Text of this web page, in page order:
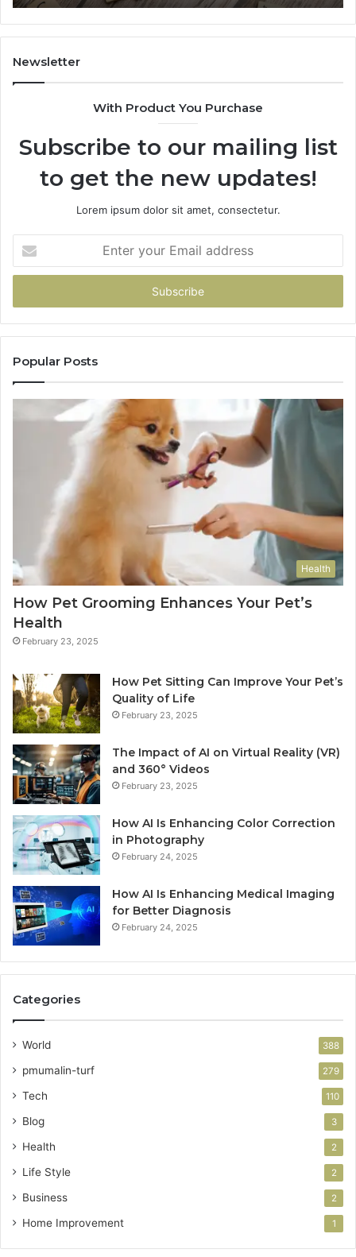
Newsletter
With Product You Purchase
Subscribe to our mailing list
to get the new updates!
Lorem ipsum dolor sit amet, consectetur.
your
Email
Popular Posts
Health
How Pet Grooming Enhances Your Pet’s
Health
February 23, 2025
How Pet Sitting Can Improve Your Pet’s
Quality of Life
February 23, 2025
The Impact of AI on Virtual Reality (VR)
and 360° Videos
February 23, 2025
How AI Is Enhancing Color Correction
in Photography
February 24, 2025
How AI Is Enhancing Medical Imaging
for Better Diagnosis
February 24, 2025
Categories
World 388
pmumalin-turf 279
Tech 110
Blog 3
Health 2
Life Style 2
Business 2
Home Improvement 1